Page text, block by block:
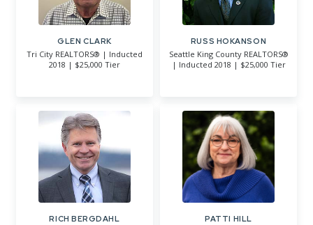
GLEN CLARK
Tri City REALTORS® | Inducted
2018 | $25,000 Tier
RUSS HOKANSON
Seattle King County REALTORS®
| Inducted 2018 | $25,000 Tier
RICH BERGDAHL PATTI HILL